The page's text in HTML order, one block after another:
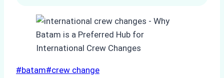
Post
#batam#crew change